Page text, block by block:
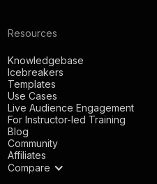
Resources
Knowledgebase
Icebreakers
Templates
Use Cases
Live Audience Engagement
For Instructor-led Training
Blog
Community
Affiliates
Compare